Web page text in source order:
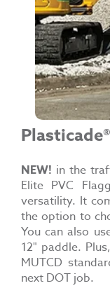
Plasticade®
NEW! in the
Elite PVC
versatility. It
the option to
You can also
12" paddle.
MUTCD
next DOT job.